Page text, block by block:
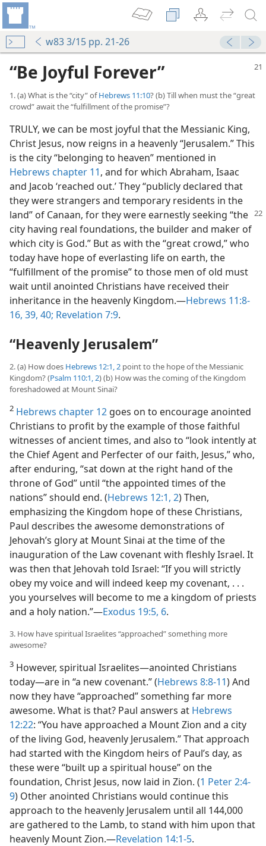
w83 3/15 pp. 21-26
“Be Joyful Forever”
1. (a) What is the “city” ofHebrews 11:10? (b) Till when must the “great
crowd” await the “fulfillment of the promise”?
TRULY, we can be most joyful that the Messianic King,
Christ Jesus, now reigns in a heavenly “Jerusalem.” This
is the city “belonging to heaven” mentioned in
Hebrews chapter 11, and for which Abraham, Isaac
and Jacob ‘reached out.’ They “publicly declared that
they were strangers and temporary residents in the
land” of Canaan, for theywere earnestly seeking “the
city having real foundations, the builder and maker of
which city is God.” But as with the “great crowd,” who
today have hope of everlasting life on earth, the
“fulfillment of the promise” to those men of old must
wait until anointed Christians have received their
inheritance in the heavenly Kingdom.​—Hebrews 11:8-
16, 39, 40; Revelation 7:9.
“Heavenly Jerusalem”
2. (a) How does Hebrews 12:1, 2 point to the hope of the Messianic
Kingdom? (Psalm 110:1, 2) (b) How was the coming of the Kingdom
foreshadowed at Mount Sinai?
2 Hebrews chapter 12 goes on to encourage anointed
Christians to profit by the example of those faithful
witnesses of ancient times, and also to “look intently at
the Chief Agent and Perfecter of our faith, Jesus,” who,
after enduring, “sat down at the right hand of the
throne of God” until “the appointed times of the
nations” should end. (Hebrews 12:1, 2) Then,
emphasizing the Kingdom hope of these Christians,
Paul describes the awesome demonstrations of
Jehovah’s glory at Mount Sinai at the time of the
inauguration of the Law covenant with fleshly Israel. It
was then that Jehovah told Israel: “If you will strictly
obey my voice and will indeed keep my covenant, . . .
you yourselves will become to me a kingdom of priests
and a holy nation.”​—Exodus 19:5, 6.
3. How have spiritual Israelites “approached” something more
awesome?
3 However, spiritual Israelites​—anointed Christians
today—​are in “a new covenant.” (Hebrews 8:8-11) And
now they have “approached” something far more
awesome. What is that? Paul answers at Hebrews
12:22: “You have approached a Mount Zion and a city
of the living God, heavenly Jerusalem.” That approach
had started with the Kingdom heirs of Paul’s day, as
these were “built up a spiritual house” on the
foundation, Christ Jesus, now laid in Zion. (1 Peter 2:4-
9) Other anointed Christians would continue this
approach to the heavenly Jerusalem until all 144,000
are gathered to the Lamb, to stand with him upon that
heavenly Mount Zion.​—Revelation 14:1-5.